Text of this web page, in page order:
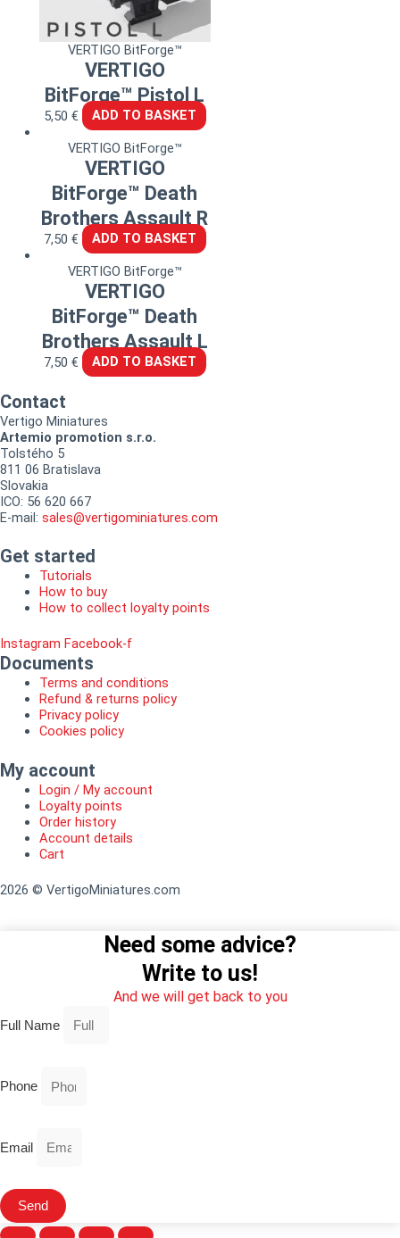
VERTIGO BitForge™
VERTIGO
BitForge™ Pistol L
5,50 €
ADD TO BASKET
VERTIGO BitForge™
VERTIGO
BitForge™ Death
Brothers Assault R
7,50 €
ADD TO BASKET
VERTIGO BitForge™
VERTIGO
BitForge™ Death
Brothers Assault L
7,50 € ADD TO BASKET
Contact
Vertigo Miniatures
Artemio promotion s.r.o.
Tolstého 5
811 06 Bratislava
Slovakia
ICO: 56 620 667
E-mail: sales@vertigominiatures.com
Get started
Tutorials
How to buy
How to collect loyalty points
Instagram Facebook-f
Documents
Terms and conditions
Refund & returns policy
Privacy policy
Cookies policy
My account
Login / My account
Loyalty points
Order history
Account details
Cart
2026 © VertigoMiniatures.com
Need some advice?
Write to us!
And we will get back to you
Full Name
Phone
Email
Send